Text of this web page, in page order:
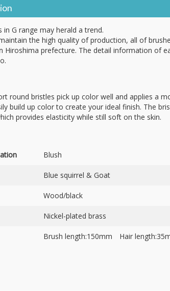
in G range may herald a trend.
the high quality of production, all of
Hiroshima prefecture. The detail information of
round bristles pick up color well and applies a
build up color to create your ideal finish. The
provides elasticity while still soft on the skin.
Blush
Blue squirrel & Goat
Wood/black
Nickel-plated brass
Brush length:150mm Hair